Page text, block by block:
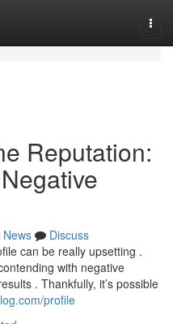
Reputation:
News
Discuss
can be really upsetting .
with negative
. Thankfully, it’s possible
profile